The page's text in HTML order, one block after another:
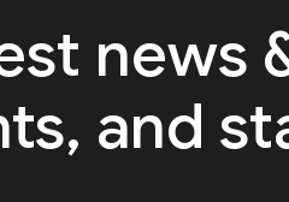
news
and